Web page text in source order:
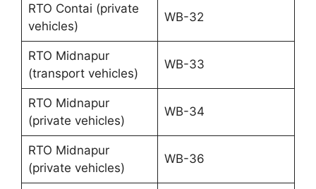
RTO Contai (private
vehicles)
WB-32
RTO Midnapur
(transport vehicles)
WB-33
RTO Midnapur
(private vehicles)
WB-34
RTO Midnapur
(private vehicles)
WB-36